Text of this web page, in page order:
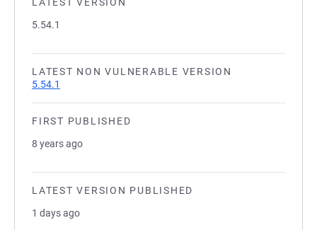
5.54.1
LATEST NON VULNERABLE VERSION
5.54.1
FIRST PUBLISHED
8 years ago
LATEST VERSION PUBLISHED
1 days ago